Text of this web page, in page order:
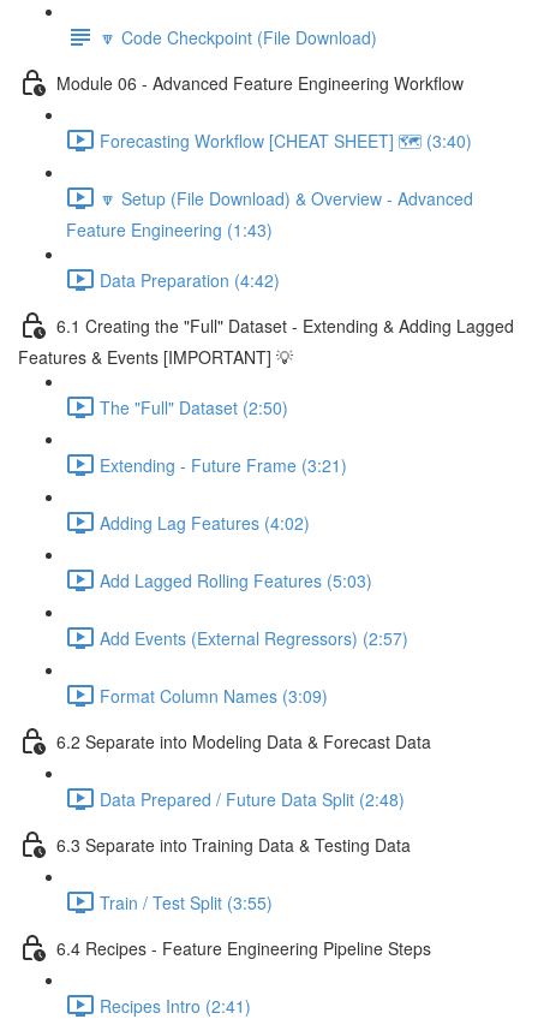
🔽 Code Checkpoint (File Download)
Module 06 - Advanced Feature Engineering Workflow
Forecasting Workflow [CHEAT SHEET] 🗺️ (3:40)
🔽 Setup (File Download) & Overview - Advanced
Feature Engineering (1:43)
Data Preparation (4:42)
6.1 Creating the "Full" Dataset - Extending & Adding Lagged
Features & Events [IMPORTANT] 💡
The "Full" Dataset (2:50)
Extending - Future Frame (3:21)
Adding Lag Features (4:02)
Add Lagged Rolling Features (5:03)
Add Events (External Regressors) (2:57)
Format Column Names (3:09)
6.2 Separate into Modeling Data & Forecast Data
Data Prepared / Future Data Split (2:48)
6.3 Separate into Training Data & Testing Data
Train / Test Split (3:55)
6.4 Recipes - Feature Engineering Pipeline Steps
Recipes Intro (2:41)